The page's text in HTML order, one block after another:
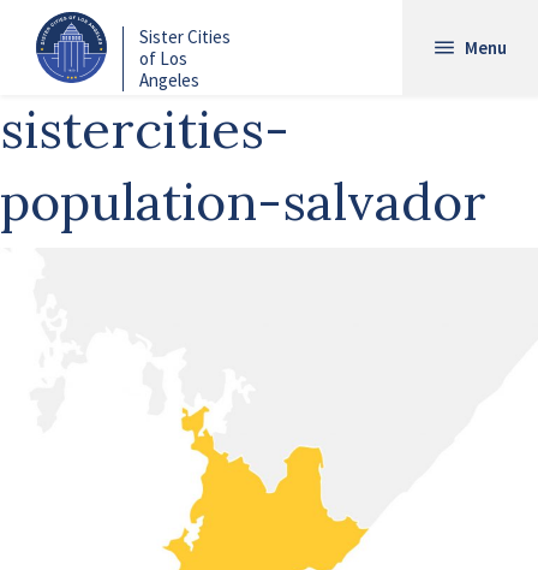
Sister Cities
of Los
Angeles
Menu
sistercities-
population-salvador